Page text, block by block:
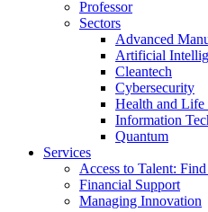
Professor
Sectors
Advanced
Artificial
Cleantech
Cybersecurity
Health and Life
Information
Quantum
Services
Access to Talent:
Financial Support
Managing Innovation